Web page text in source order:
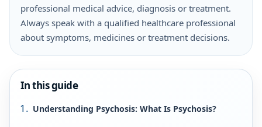
professional medical advice, diagnosis or treatment.
Always speak with a qualified healthcare professional
about symptoms, medicines or treatment decisions.
In this guide
Understanding Psychosis: What Is Psychosis?